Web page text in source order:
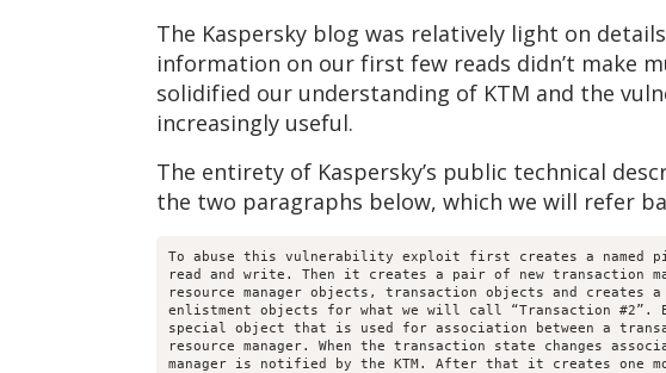
The Kaspersky blog was relatively light on
information on our first few reads didn’t make
solidified our understanding of KTM and the
increasingly useful.
The entirety of Kaspersky’s public technical
the two paragraphs below, which we will refer
To abuse this vulnerability exploit first creates a named
read and write. Then it creates a pair of new transaction
resource manager objects, transaction objects and creates a
enlistment objects for what we will call “Transaction #2”.
special object that is used for association between a
resource manager. When the transaction state changes
manager is notified by the KTM. After that it creates one